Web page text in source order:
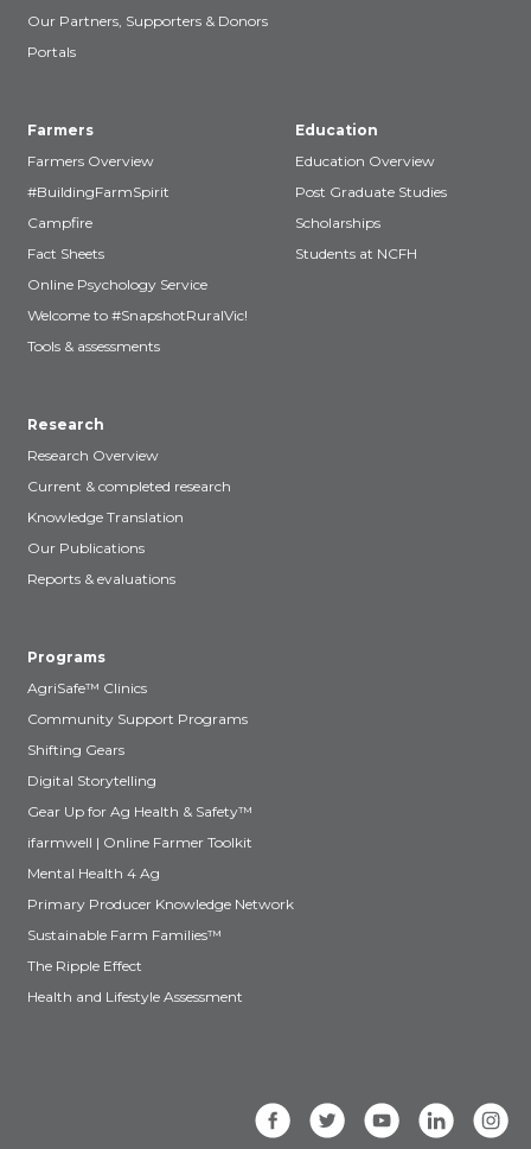
Our Partners, Supporters & Donors
Portals
Farmers
Farmers Overview
#BuildingFarmSpirit
Campfire
Fact Sheets
Online Psychology Service
Welcome to #SnapshotRuralVic!
Tools & assessments
Education
Education Overview
Post Graduate Studies
Scholarships
Students at NCFH
Research
Research Overview
Current & completed research
Knowledge Translation
Our Publications
Reports & evaluations
Programs
AgriSafe™ Clinics
Community Support Programs
Shifting Gears
Digital Storytelling
Gear Up for Ag Health & Safety™
ifarmwell | Online Farmer Toolkit
Mental Health 4 Ag
Primary Producer Knowledge Network
Sustainable Farm Families™
The Ripple Effect
Health and Lifestyle Assessment